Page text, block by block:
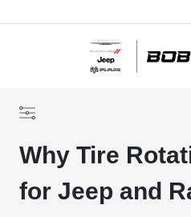
Why Tire
for Jeep and